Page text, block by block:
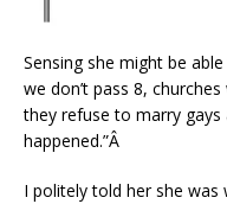
Sensing she might be
we don’t pass 8,
they refuse to marry gays
happened.”Â
I politely told her she